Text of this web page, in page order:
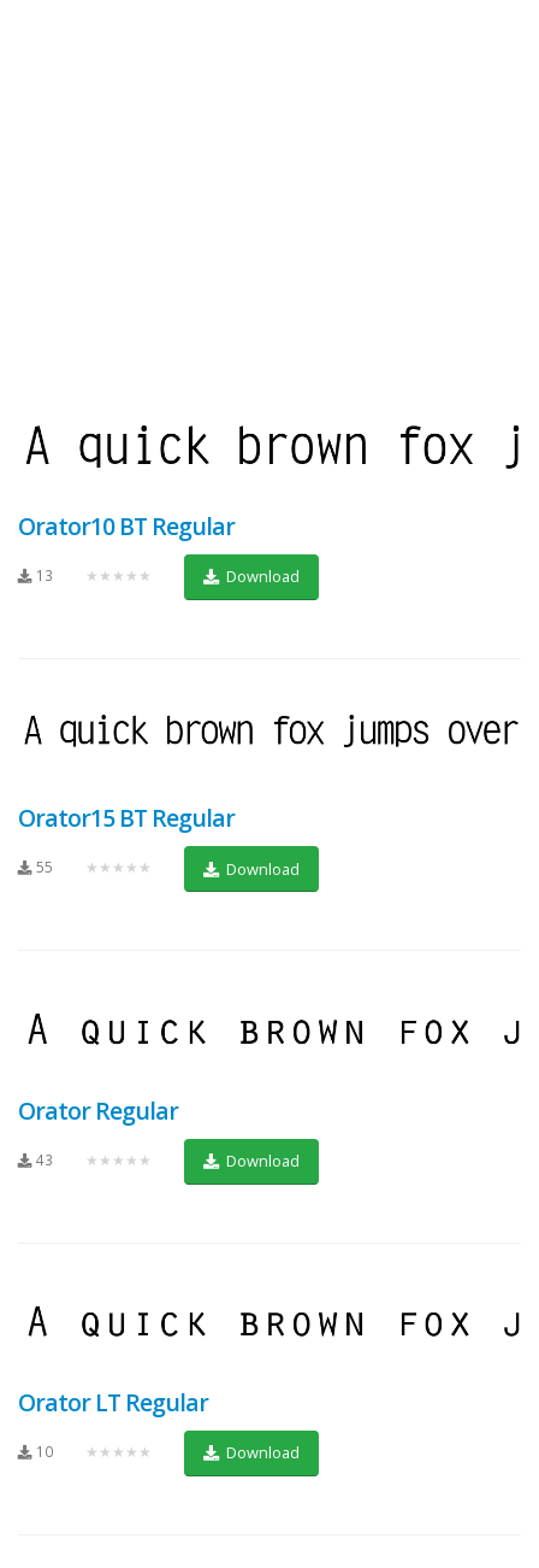
Orator10 BT Regular
13 ★★★★★ Download
Orator15 BT Regular
55 ★★★★★ Download
Orator Regular
43 ★★★★★ Download
Orator LT Regular
10 ★★★★★ Download